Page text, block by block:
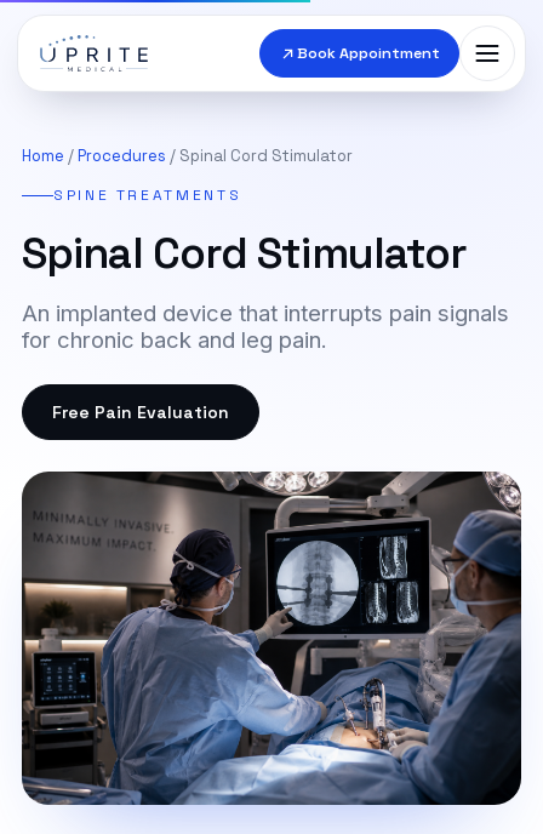
Procedures▾
Doctors▾
Locations
Send Imaging
Contact
Book Appointment
Home /Procedures / Spinal Cord Stimulator
SPINE TREATMENTS
Spinal Cord Stimulator
An implanted device that interrupts pain signals
for chronic back and leg pain.
Free Pain Evaluation